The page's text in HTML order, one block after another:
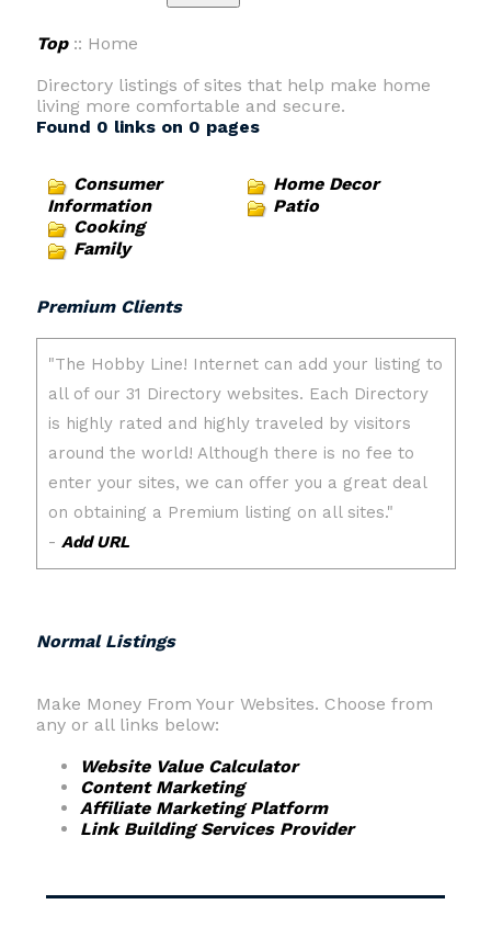
Top:: Home
Directory listings of sites that help make home
living more comfortable and secure.
Found 0 links on 0 pages
Consumer
Information
Cooking
Family
Home Decor
Patio
Premium Clients
Normal Listings
Make Money From Your Websites. Choose from
any or all links below:
Website Value Calculator
Content Marketing
Affiliate Marketing Platform
Link Building Services Provider